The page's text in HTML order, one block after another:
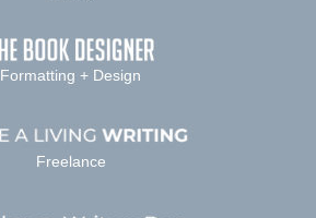
Formatting + Design
Freelance